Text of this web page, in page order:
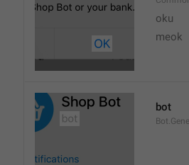
oku
meok
bot